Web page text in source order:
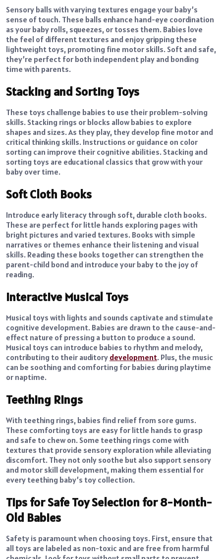
Sensory balls with varying textures engage your baby’s
sense of touch. These balls enhance hand-eye coordination
as your baby rolls, squeezes, or tosses them. Babies love
the feel of different textures and enjoy gripping these
lightweight toys, promoting fine motor skills. Soft and safe,
they’re perfect for both independent play and bonding
time with parents.
Stacking and Sorting Toys
These toys challenge babies to use their problem-solving
skills. Stacking rings or blocks allow babies to explore
shapes and sizes. As they play, they develop fine motor and
critical thinking skills. Instructions or guidance on color
sorting can improve their cognitive abilities. Stacking and
sorting toys are educational classics that grow with your
baby over time.
Soft Cloth Books
Introduce early literacy through soft, durable cloth books.
These are perfect for little hands exploring pages with
bright pictures and varied textures. Books with simple
narratives or themes enhance their listening and visual
skills. Reading these books together can strengthen the
parent-child bond and introduce your baby to the joy of
reading.
Interactive Musical Toys
Musical toys with lights and sounds captivate and stimulate
cognitive development. Babies are drawn to the cause-and-
effect nature of pressing a button to produce a sound.
Musical toys can introduce babies to rhythm and melody,
contributing to their auditory development. Plus, the music
can be soothing and comforting for babies during playtime
or naptime.
Teething Rings
With teething rings, babies find relief from sore gums.
These comforting toys are easy for little hands to grasp
and safe to chew on. Some teething rings come with
textures that provide sensory exploration while alleviating
discomfort. They not only soothe but also support sensory
and motor skill development, making them essential for
every teething baby’s toy collection.
Tips for Safe Toy Selection for 8-Month-
Old Babies
Safety is paramount when choosing toys. First, ensure that
all toys are labeled as non-toxic and are free from harmful